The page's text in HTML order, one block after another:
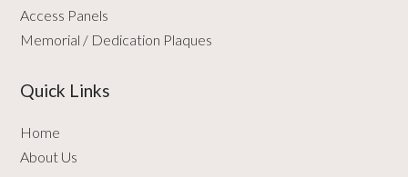
Access Panels
Memorial / Dedication Plaques
Quick Links
Home
About Us